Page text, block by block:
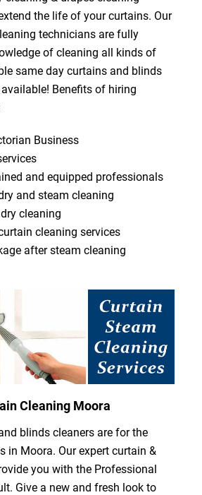
the life of your curtains. Our
technicians are fully
of cleaning all kinds of
same day curtains and blinds
Benefits of hiring
Business
and equipped professionals
and steam cleaning
cleaning
cleaning services
after steam cleaning
Cleaning Moora
blinds cleaners are for the
in Moora. Our expert curtain &
you with the Professional
Give a new and fresh look to